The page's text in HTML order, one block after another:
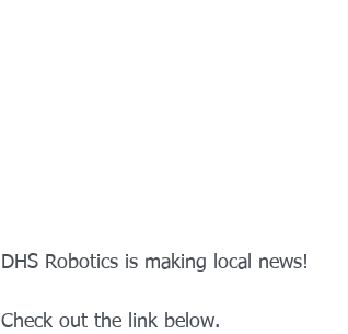
DHS Robotics is making local news!
Check out the link below.